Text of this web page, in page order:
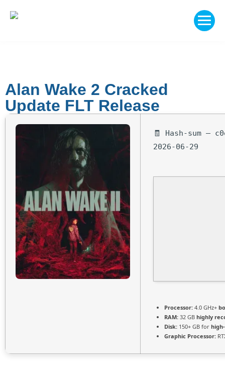
Alan Wake 2 Cracked
Update FLT Release
🧾 Hash-sum —
2026-06-29
Processor: 4.0 GHz+
RAM: 32 GB highly
Disk: 150+ GB for
Graphic Processor: